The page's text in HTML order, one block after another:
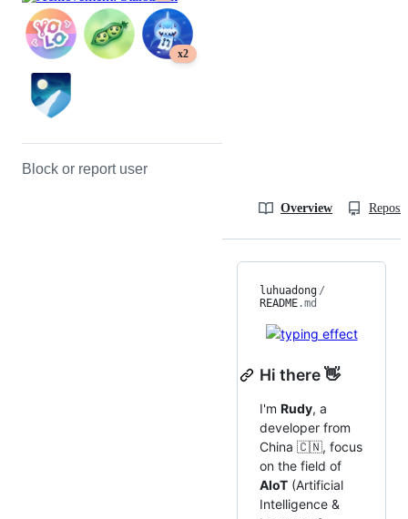
x2
Block or report user
Overview
luhuadong /
README.md
Hi there 👋
I'm Rudy, a
developer from
China 🇨🇳, focus
on the field of
AIoT (Artificial
Intelligence &